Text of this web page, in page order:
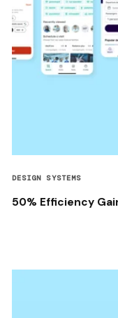
DESIGN SYSTEMS
50% Efficiency